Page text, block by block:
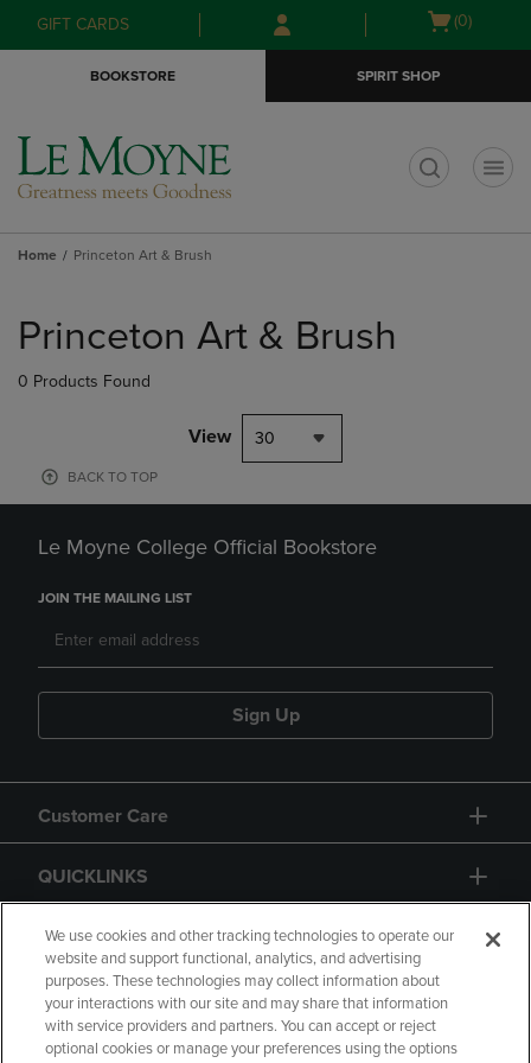
Skip
to
Skip
to
menu
GIFT CARDS
Open
(0)
BOOKSTORE SPIRIT SHOP
Home Princeton Art & Brush
products
Princeton Art & Brush
0 Products Found
View 30
BACK TO TOP
Le Moyne College Official Bookstore
JOIN THE MAILING LIST
Sign Up
Customer Care
QUICKLINKS
GIFT CARD
We use cookies and other tracking technologies to operate our
website and support functional, analytics, and advertising
purposes. These technologies may collect information about
your interactions with our site and may share that information
with service providers and partners. You can accept or reject
optional cookies or manage your preferences using the options